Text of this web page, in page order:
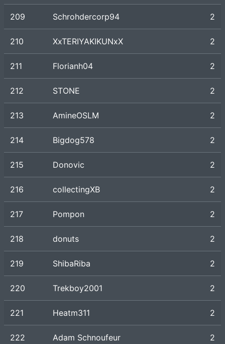
209 Schrohdercorp94 2
210 XxTERIYAKIKUNxX 2
211 Florianh04 2
212 STONE 2
213 AmineOSLM 2
214 Bigdog578 2
215 Donovic 2
216 collectingXB 2
217 Pompon 2
218 donuts 2
219 ShibaRiba 2
220 Trekboy2001 2
221 Heatm311 2
222 Adam Schnoufeur 2